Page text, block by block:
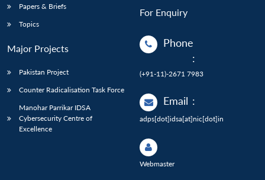
Papers & Briefs
Topics
Major Projects
Pakistan Project
Counter Radicalisation Task Force
Manohar Parrikar IDSA
Cybersecurity Centre of
Excellence
For Enquiry
Phone
:
(+91-11)-2671 7983
Email :
adps[dot]idsa[at]nic[dot]in
Webmaster